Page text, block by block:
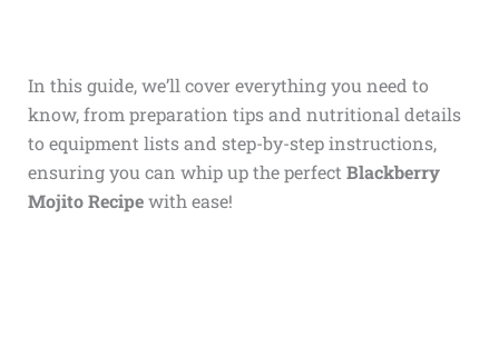
In this guide, we’ll cover everything you need to
know, from preparation tips and nutritional details
to equipment lists and step-by-step instructions,
ensuring you can whip up the perfect Blackberry
Mojito Recipewith ease!